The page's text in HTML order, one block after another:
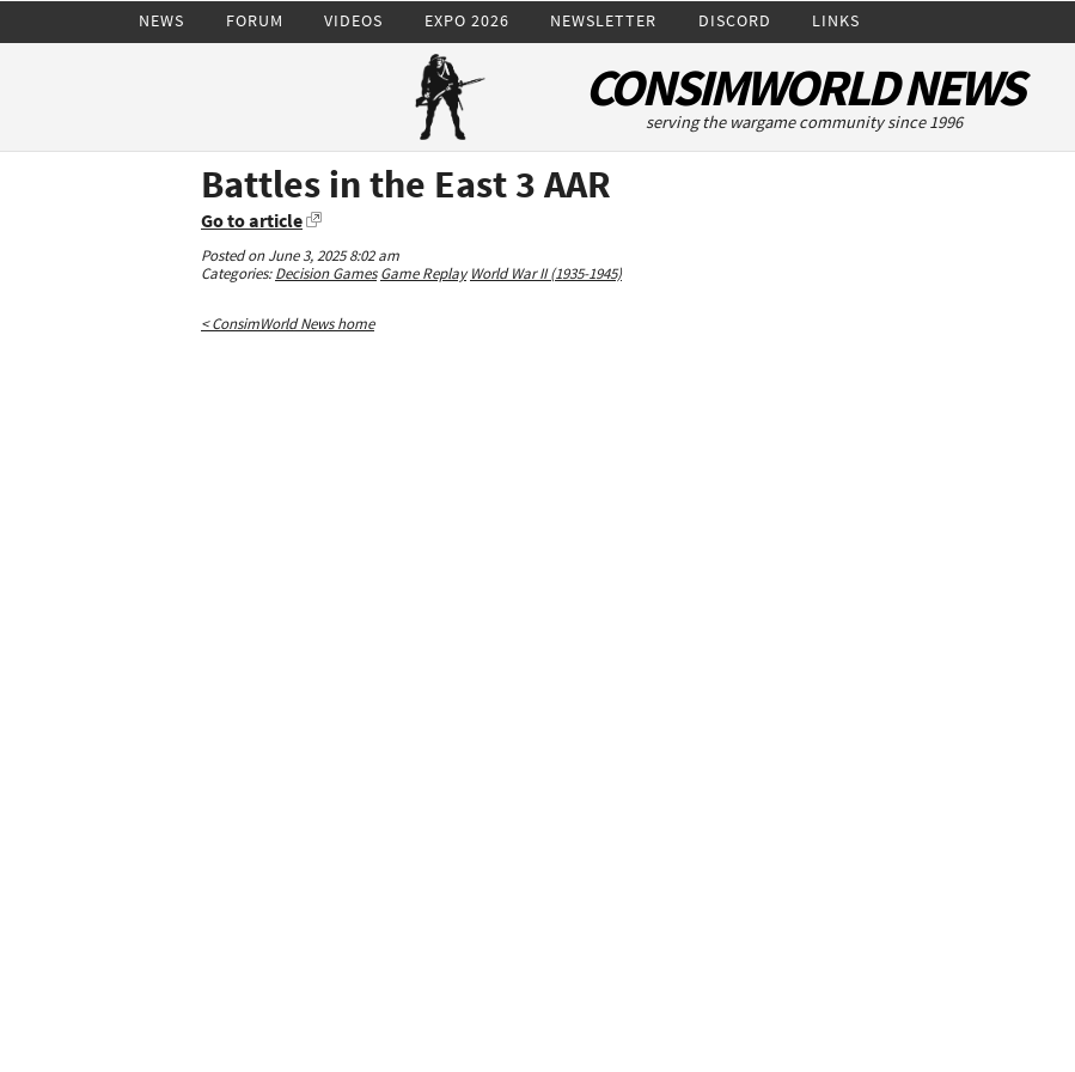
NEWS FORUM VIDEOS EXPO 2026 NEWSLETTER DISCORD LINKS
CONSIMWORLD NEWS
serving the wargame community since 1996
Battles in the East 3 AAR
Go to article
Posted on June 3, 2025 8:02 am
Categories:Decision Games Game Replay World War II (1935-1945)
< ConsimWorld News home